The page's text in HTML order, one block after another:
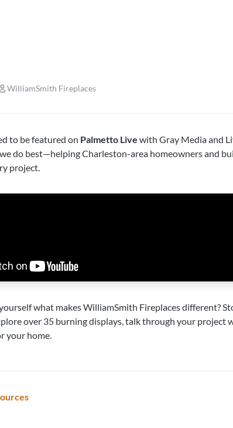
WilliamSmith Fireplaces
to be featured on Palmetto Live with Gray Media and
do best—helping Charleston-area homeowners and
project.
what makes WilliamSmith Fireplaces different?
over 35 burning displays, talk through your project
your home.